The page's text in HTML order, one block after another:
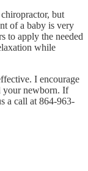
but
of a baby is very
to apply the needed
while
I encourage
your newborn. If
a call at 864-963-